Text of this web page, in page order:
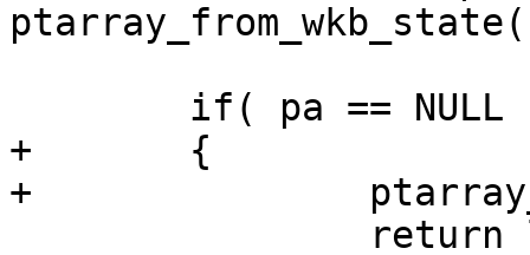
+	{
+		ptarray_free(pa);